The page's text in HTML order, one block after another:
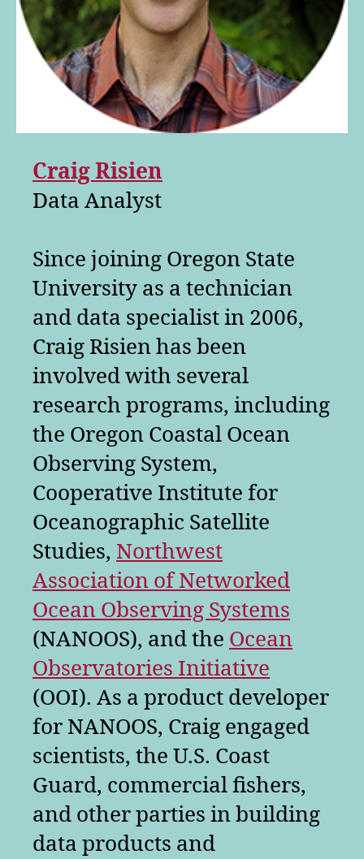
Craig Risien
Data Analyst
Since joining Oregon State
University as a technician
and data specialist in 2006,
Craig Risien has been
involved with several
research programs, including
the Oregon Coastal Ocean
Observing System,
Cooperative Institute for
Oceanographic Satellite
Studies, Northwest
Association of Networked
Ocean Observing Systems
(NANOOS), and the Ocean
Observatories Initiative
(OOI). As a product developer
for NANOOS, Craig engaged
scientists, the U.S. Coast
Guard, commercial fishers,
and other parties in building
data products and